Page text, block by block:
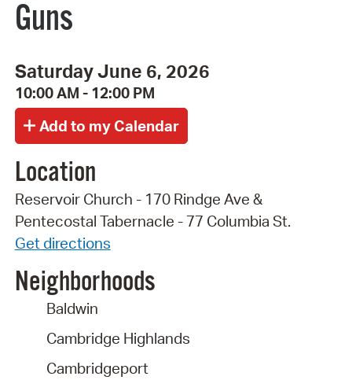
Guns
Saturday June 6, 2026
10:00 AM - 12:00 PM
Location
Reservoir Church - 170 Rindge Ave &
Pentecostal Tabernacle - 77 Columbia St.
Get directions
Neighborhoods
Baldwin
Cambridge Highlands
Cambridgeport